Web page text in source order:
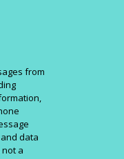
from
data
a